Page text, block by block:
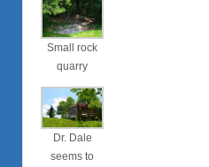
Small rock
quarry
Dr. Dale
seems to